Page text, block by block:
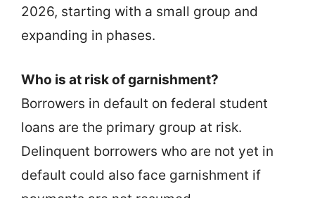
2026, starting with a small group and
expanding in phases.
Who is at risk of garnishment?
Borrowers in default on federal student
loans are the primary group at risk.
Delinquent borrowers who are not yet in
default could also face garnishment if